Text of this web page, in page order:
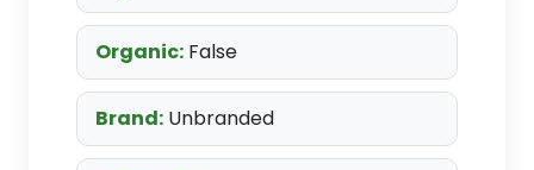
Organic: False
Brand: Unbranded